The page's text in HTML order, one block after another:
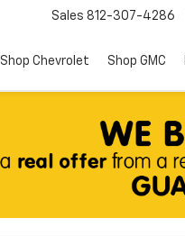
Sales 812-307-4286
Shop Chevrolet Shop GMC